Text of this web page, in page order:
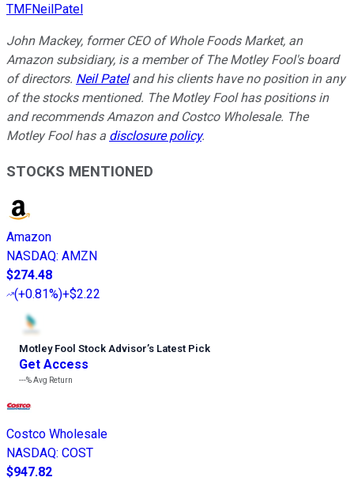
TMFNeilPatel
John Mackey, former CEO of Whole Foods Market, an
Amazon subsidiary, is a member of The Motley Fool's board
of directors. Neil Pateland his clients have no position in any
of the stocks mentioned. The Motley Fool has positions in
and recommends Amazon and Costco Wholesale. The
Motley Fool has a disclosure policy.
STOCKS MENTIONED
Amazon
NASDAQ: AMZN
$274.48
(+0.81%)+$2.22
Motley Fool Stock Advisor’s Latest Pick
Get Access
---%Avg Return
Costco Wholesale
NASDAQ: COST
$947.82